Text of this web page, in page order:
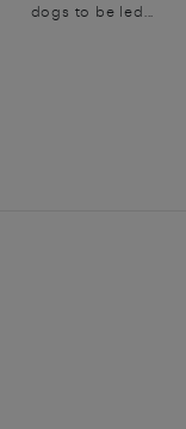
dogs to be led...